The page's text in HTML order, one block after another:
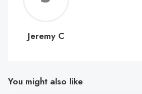
C
Jeremy C
You might also like